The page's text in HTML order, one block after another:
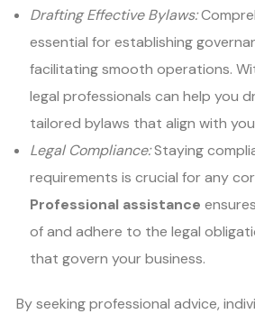
Drafting Effective Bylaws:
essential for establishing
facilitating smooth operations.
legal professionals can help you
tailored bylaws that align with
Legal Compliance:Staying
requirements is crucial for any
Professional assistance
of and adhere to the legal
that govern your business.
By seeking professional advice,